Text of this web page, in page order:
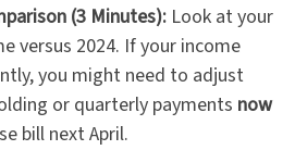
(3 Minutes): Look at your
versus 2024. If your income
you might need to adjust
or quarterly payments now
bill next April.